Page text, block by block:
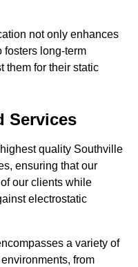
not only enhances
fosters long-term
them for their static
Services
quality Southville
ensuring that our
our clients while
electrostatic
a variety of
from